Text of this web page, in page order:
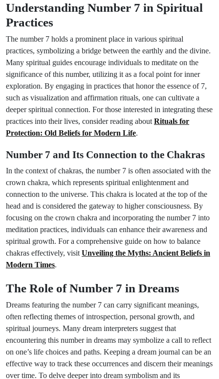
Understanding Number 7 in Spiritual
Practices
The number 7 holds a prominent place in various spiritual
practices, symbolizing a bridge between the earthly and the divine.
Many spiritual guides encourage individuals to meditate on the
significance of this number, utilizing it as a focal point for inner
exploration. By engaging in practices that honor the essence of 7,
such as visualization and affirmation rituals, one can cultivate a
deeper spiritual connection. For those interested in integrating these
practices into their lives, consider reading about Rituals for
Protection: Old Beliefs for Modern Life.
Number 7 and Its Connection to the Chakras
In the context of chakras, the number 7 is often associated with the
crown chakra, which represents spiritual enlightenment and
connection to the universe. This chakra is located at the top of the
head and is considered the gateway to higher consciousness. By
focusing on the crown chakra and incorporating the number 7 into
meditation practices, individuals can enhance their awareness and
spiritual growth. For a comprehensive guide on how to balance
chakras effectively, visit Unveiling the Myths: Ancient Beliefs in
Modern Times.
The Role of Number 7 in Dreams
Dreams featuring the number 7 can carry significant meanings,
often reflecting themes of introspection, personal growth, and
spiritual journeys. Many dream interpreters suggest that
encountering this number in dreams may symbolize a call to reflect
on one’s life choices and paths. Keeping a dream journal can be an
effective way to track these occurrences and discern their meanings
over time. To delve deeper into dream symbolism and its